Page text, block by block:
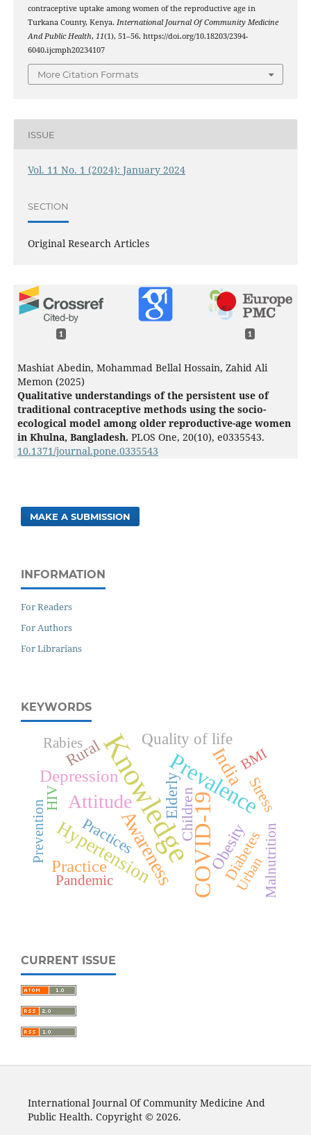
contraceptive uptake among women of the reproductive age in
Turkana County, Kenya. International Journal Of Community Medicine
And Public Health, 11(1), 51–56. https://doi.org/10.18203/2394-
6040.ijcmph20234107
More Citation Formats
ISSUE
Vol. 11 No. 1 (2024): January 2024
SECTION
Original Research Articles
1 1
Mashiat Abedin, Mohammad Bellal Hossain, Zahid Ali
Memon (2025)
Qualitative understandings of the persistent use of
traditional contraceptive methods using the socio-
ecological model among older reproductive-age women
in Khulna, Bangladesh. PLOS One, 20(10), e0335543.
10.1371/journal.pone.0335543
MAKE A SUBMISSION
INFORMATION
For Readers
For Authors
For Librarians
KEYWORDS
KnowledgeCOVID-19
Prevalence
Attitude
Awareness
Hypertension
India
Practice
Depression
Obesity
Quality of life
Rural
Elderly
Diabetes
Stress
Children
Practices Malnutrition
HIV
Pandemic
Prevention
Urban
Rabies
BMI
CURRENT ISSUE
International Journal Of Community Medicine And
Public Health. Copyright © 2026.